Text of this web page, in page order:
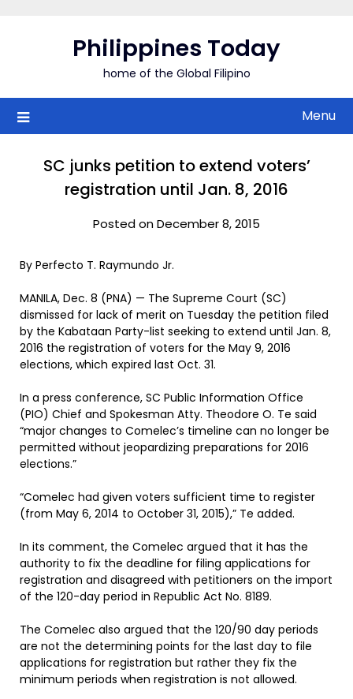
Philippines Today
home of the Global Filipino
Menu
SC junks petition to extend voters’
registration until Jan. 8, 2016
Posted on December 8, 2015
By Perfecto T. Raymundo Jr.
MANILA, Dec. 8 (PNA) — The Supreme Court (SC)
dismissed for lack of merit on Tuesday the petition filed
by the Kabataan Party-list seeking to extend until Jan. 8,
2016 the registration of voters for the May 9, 2016
elections, which expired last Oct. 31.
In a press conference, SC Public Information Office
(PIO) Chief and Spokesman Atty. Theodore O. Te said
“major changes to Comelec’s timeline can no longer be
permitted without jeopardizing preparations for 2016
elections.”
“Comelec had given voters sufficient time to register
(from May 6, 2014 to October 31, 2015),” Te added.
In its comment, the Comelec argued that it has the
authority to fix the deadline for filing applications for
registration and disagreed with petitioners on the import
of the 120-day period in Republic Act No. 8189.
The Comelec also argued that the 120/90 day periods
are not the determining points for the last day to file
applications for registration but rather they fix the
minimum periods when registration is not allowed.